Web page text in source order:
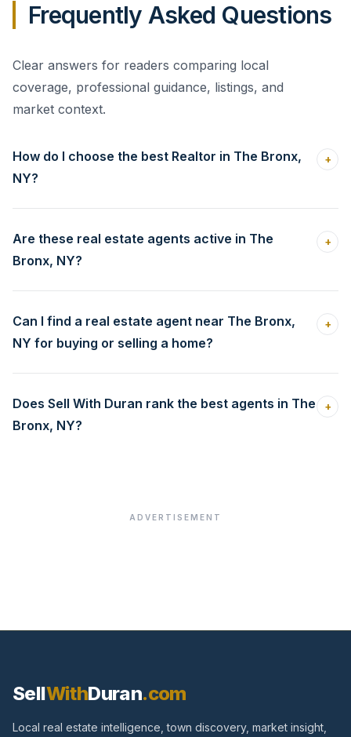
Frequently Asked Questions
Clear answers for readers comparing local
coverage, professional guidance, listings, and
market context.
How do I choose the best Realtor in The Bronx,
NY?
+
Are these real estate agents active in The
Bronx, NY?
+
Can I find a real estate agent near The Bronx,
NY for buying or selling a home?
+
Does Sell With Duran rank the best agents in The
Bronx, NY?
+
ADVERTISEMENT
SellWithDuran.com
Local real estate intelligence, town discovery, market insight,